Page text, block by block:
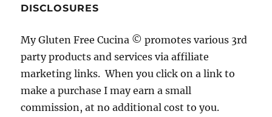
b
o
o
k
d
s
g
r
a
m
DISCLOSURES
My Gluten Free Cucina © promotes various 3rd
party products and services via affiliate
marketing links. When you click on a link to
make a purchase I may earn a small
commission, at no additional cost to you.